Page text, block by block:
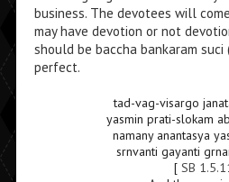
business. The devotees will
may have devotion or not
should be baccha bankaram suci
perfect.
tad-vag-visargo
yasmin prati-slokam
namany anantasya
srnvanti gayanti
[SB